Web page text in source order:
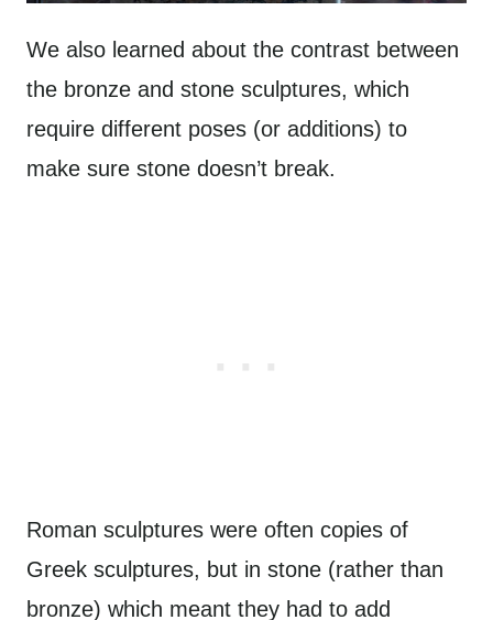
We also learned about the contrast between
the bronze and stone sculptures, which
require different poses (or additions) to
make sure stone doesn’t break.
Roman sculptures were often copies of
Greek sculptures, but in stone (rather than
bronze) which meant they had to add